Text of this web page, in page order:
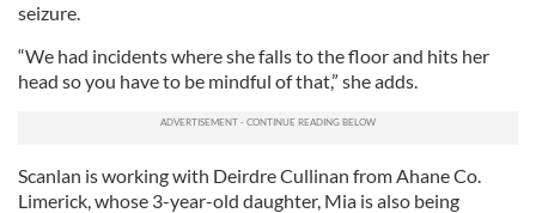
seizure.
“We had incidents where she falls to the floor and hits her
head so you have to be mindful of that,” she adds.
Scanlan is working with Deirdre Cullinan from Ahane Co.
Limerick, whose 3-year-old daughter, Mia is also being